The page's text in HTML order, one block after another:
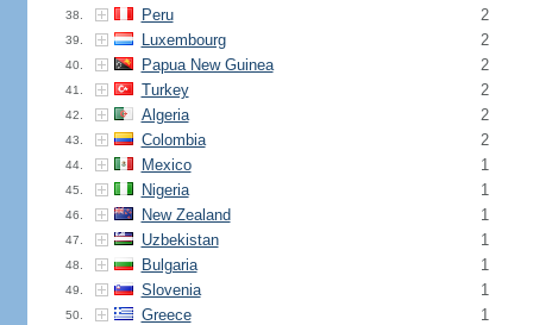
38. Peru 2
39. Luxembourg 2
40. Papua New Guinea 2
41. Turkey 2
42. Algeria 2
43. Colombia 2
44. Mexico 1
45. Nigeria 1
46. New Zealand 1
47. Uzbekistan 1
48. Bulgaria 1
49. Slovenia 1
50. Greece 1